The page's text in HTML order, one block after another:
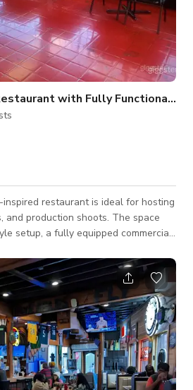
Southwest-style Restaurant with Fully Functional Kitchen
restaurant is ideal for hosting
and production shoots. The space
setup, a fully equipped commercial
with a TV and stereo system for
| Commercial Shoots | Birthday